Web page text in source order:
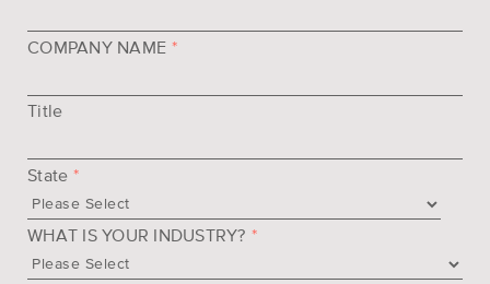
COMPANY NAME *
Title
State *
WHAT IS YOUR INDUSTRY? *